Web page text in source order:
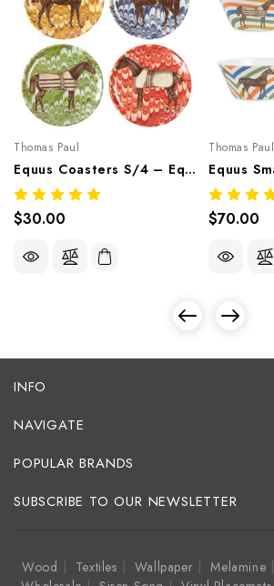
Thomas Paul
Equus Coasters S/4 – Equestrian Melamine Tableware
$30.00
Thomas Paul
$70.00
INFO
NAVIGATE
POPULAR BRANDS
SUBSCRIBE TO OUR NEWSLETTER
Wood Textiles Wallpaper Melamine